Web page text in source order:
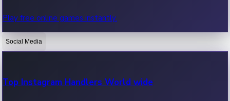
OTT News
Recent OTT News.
Play free online games instantly.
Social Media
Top Instagram Handlers World wide